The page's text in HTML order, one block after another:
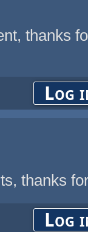
thanks
Log
thanks
Log